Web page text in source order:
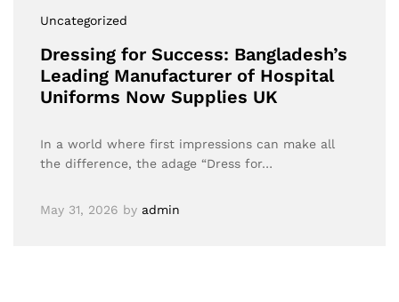
Uncategorized
Dressing for Success: Bangladesh’s
Leading Manufacturer of Hospital
Uniforms Now Supplies UK
In a world where first impressions can make all
the difference, the adage “Dress for…
May 31, 2026 by admin